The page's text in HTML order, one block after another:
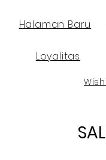
Halaman Baru
Loyalitas